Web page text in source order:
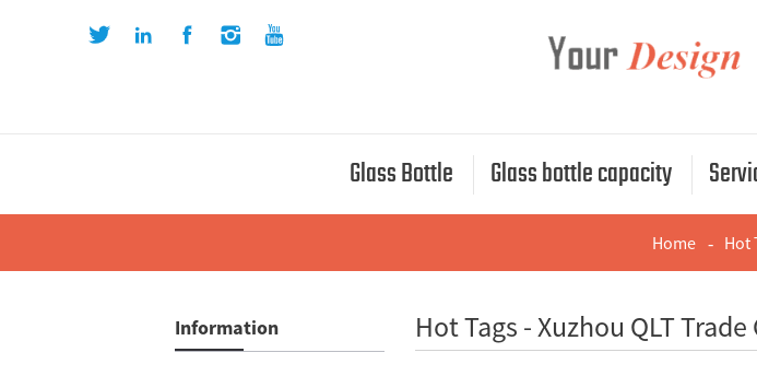
Glass Bottle Glass bottle capacity
Home Hot
Information Hot Tags - Xuzhou QLT Trade